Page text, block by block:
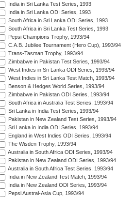
India in Sri Lanka Test Series, 1993
India in Sri Lanka ODI Series, 1993
South Africa in Sri Lanka ODI Series, 1993
South Africa in Sri Lanka Test Series, 1993
Pepsi Champions Trophy, 1993/94
C.A.B. Jubilee Tournament (Hero Cup), 1993/94
Trans-Tasman Trophy, 1993/94
Zimbabwe in Pakistan Test Series, 1993/94
West Indies in Sri Lanka ODI Series, 1993/94
West Indies in Sri Lanka Test Match, 1993/94
Benson & Hedges World Series, 1993/94
Zimbabwe in Pakistan ODI Series, 1993/94
South Africa in Australia Test Series, 1993/94
Sri Lanka in India Test Series, 1993/94
Pakistan in New Zealand Test Series, 1993/94
Sri Lanka in India ODI Series, 1993/94
England in West Indies ODI Series, 1993/94
The Wisden Trophy, 1993/94
Australia in South Africa ODI Series, 1993/94
Pakistan in New Zealand ODI Series, 1993/94
Australia in South Africa Test Series, 1993/94
India in New Zealand Test Match, 1993/94
India in New Zealand ODI Series, 1993/94
Pepsi Austral-Asia Cup, 1993/94